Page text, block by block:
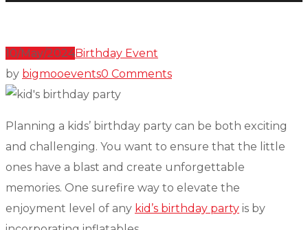
10/May/2024Birthday Event
by bigmooevents0 Comments
Planning a kids’ birthday party can be both exciting
and challenging. You want to ensure that the little
ones have a blast and create unforgettable
memories. One surefire way to elevate the
enjoyment level of any kid’s birthday party is by